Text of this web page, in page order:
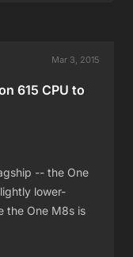
Mar 3, 2015
615 CPU to
-- the One
lower-
the One M8s is